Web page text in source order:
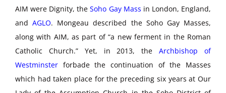
AIM were Dignity, theSoho Gay Mass in London, England,
andAGLO. Mongeau described the Soho Gay Masses,
along with AIM, as part of “a new ferment in the Roman
Catholic Church.” Yet, in 2013, theArchbishop of
Westminster forbade the continuation of the Masses
which had taken place for the preceding six years at Our